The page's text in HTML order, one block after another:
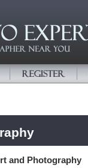
and Photography